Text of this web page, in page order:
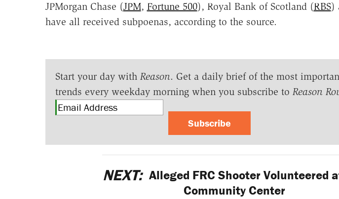
JPMorgan Chase (JPM, Fortune 500), Royal Bank of Scotland (RBS)
have all received subpoenas, according to the source.
Start your day with Reason. Get a daily brief of the most
trends every weekday morning when you subscribe to Reason
Subscribe
NEXT: Alleged FRC Shooter Volunteered
Community Center